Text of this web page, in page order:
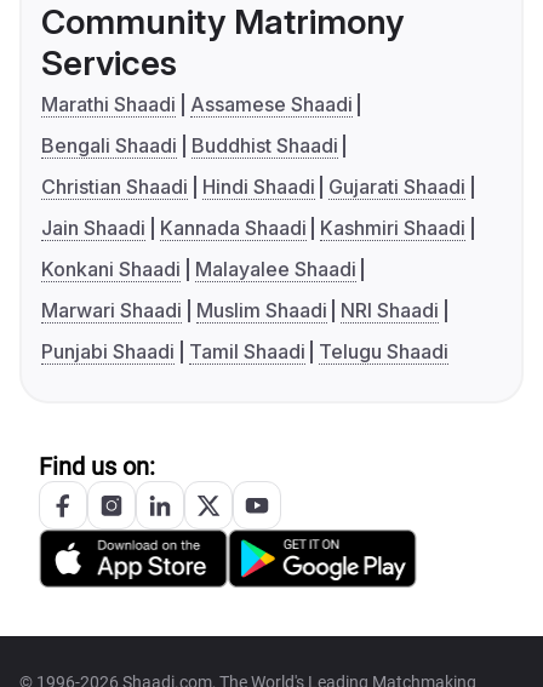
Community Matrimony
Services
Marathi Shaadi
Assamese Shaadi
Bengali Shaadi
Buddhist Shaadi
Christian Shaadi
Hindi Shaadi
Gujarati Shaadi
Jain Shaadi
Kannada Shaadi
Kashmiri Shaadi
Konkani Shaadi
Malayalee Shaadi
Marwari Shaadi
Muslim Shaadi
NRI Shaadi
Punjabi Shaadi
Tamil Shaadi Telugu Shaadi
Find us on:
© 1996-2026 Shaadi.com, The World's Leading Matchmaking